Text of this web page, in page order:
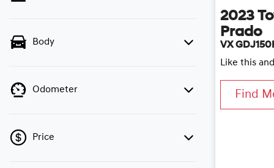
Body
Odometer
Price
2023
Prado
VX
Like this
Find